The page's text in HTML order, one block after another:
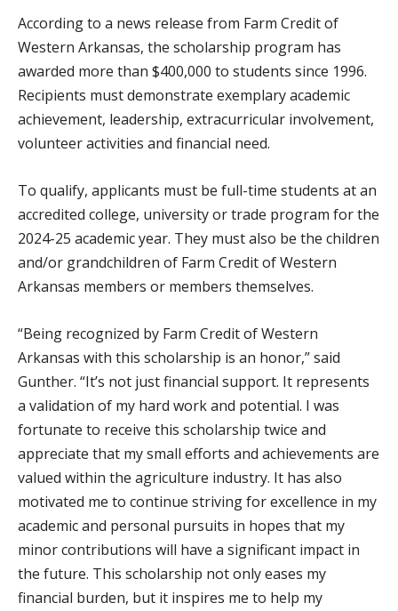
According to a news release from Farm Credit of
Western Arkansas, the scholarship program has
awarded more than $400,000 to students since 1996.
Recipients must demonstrate exemplary academic
achievement, leadership, extracurricular involvement,
volunteer activities and financial need.
To qualify, applicants must be full-time students at an
accredited college, university or trade program for the
2024-25 academic year. They must also be the children
and/or grandchildren of Farm Credit of Western
Arkansas members or members themselves.
“Being recognized by Farm Credit of Western
Arkansas with this scholarship is an honor,” said
Gunther. “It’s not just financial support. It represents
a validation of my hard work and potential. I was
fortunate to receive this scholarship twice and
appreciate that my small efforts and achievements are
valued within the agriculture industry. It has also
motivated me to continue striving for excellence in my
academic and personal pursuits in hopes that my
minor contributions will have a significant impact in
the future. This scholarship not only eases my
financial burden, but it inspires me to help my